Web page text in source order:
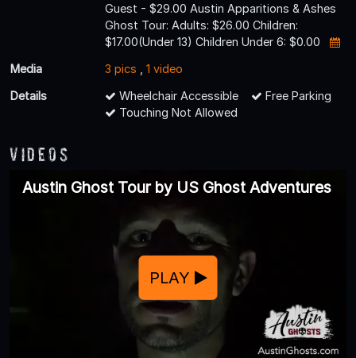
Guest - $29.00 Austin Apparitions & Ashes
Ghost Tour: Adults: $26.00 Children:
$17.00(Under 13) Children Under 6: $0.00
Media
3 pics
1 video
Details
Wheelchair Accessible
Free Parking
Touching Not Allowed
Videos
Austin Ghost Tour by US Ghost Adventures
PLAY